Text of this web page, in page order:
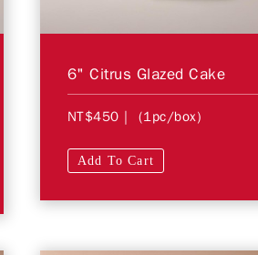
6" Citrus Glazed Cake
NT$450 | (1pc/box)
Add To Cart